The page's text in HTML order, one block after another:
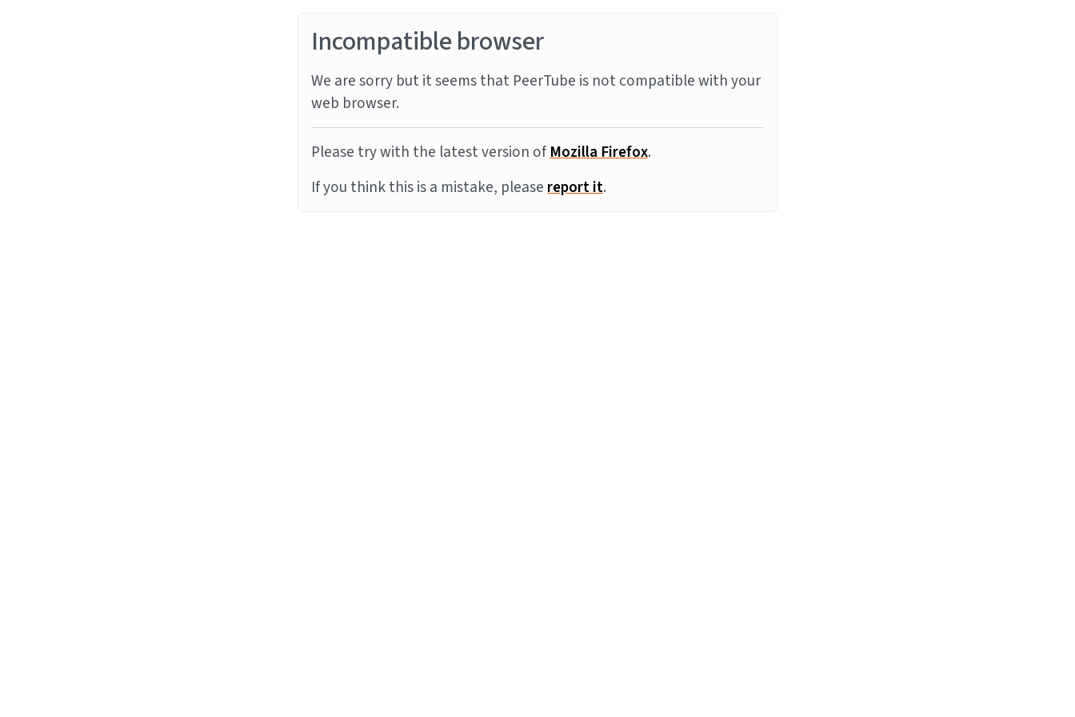
Incompatible browser
We are sorry but it seems that PeerTube is not compatible with your
web browser.
Please try with the latest version ofMozilla Firefox.
If you think this is a mistake, pleasereport it.